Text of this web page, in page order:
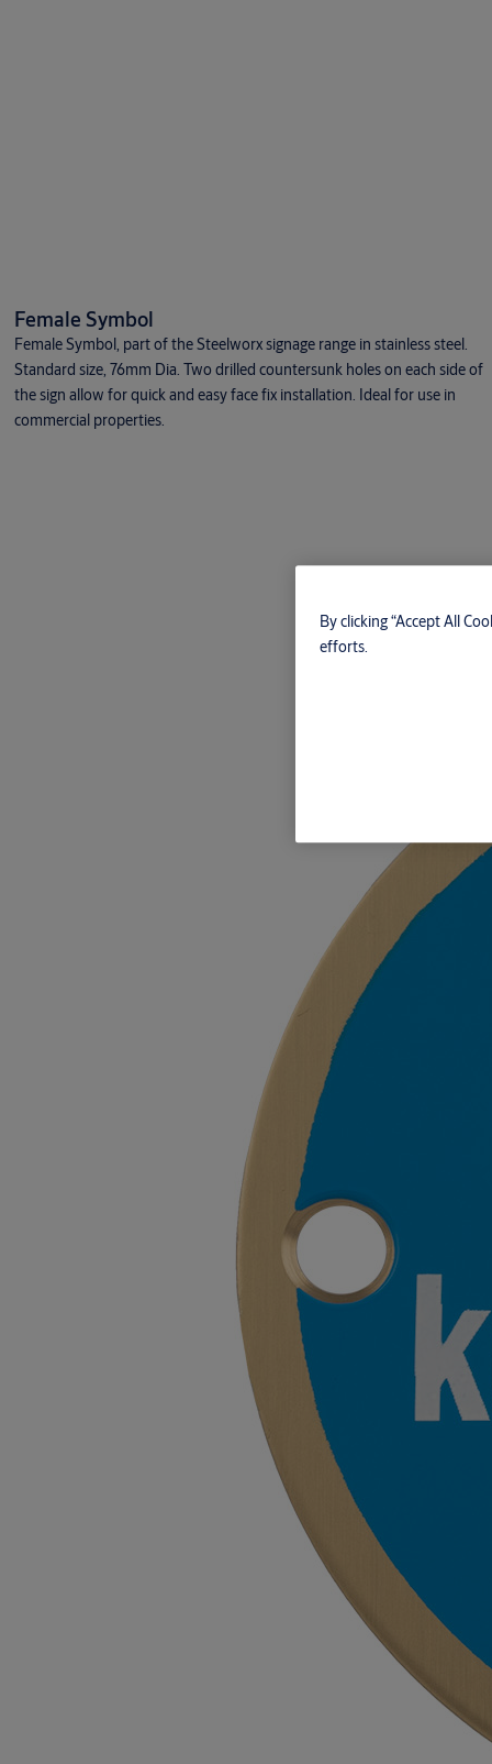
Female Symbol
Female Symbol, part of the Steelworx signage range in stainless steel.
Standard size, 76mm Dia. Two drilled countersunk holes on each side of
the sign allow for quick and easy face fix installation. Ideal for use in
commercial properties.
By clicking “Accept All
efforts.